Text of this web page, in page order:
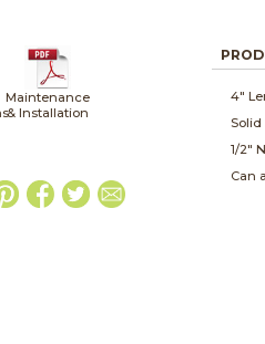
Maintenance
& Installation
4"
1/2"
Can